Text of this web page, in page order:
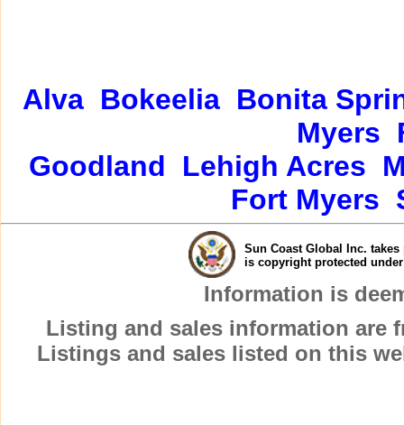
Alva Bokeelia Bonita
Myers
Goodland
Lehigh Acres
Fort Myers
Sun Coast Global Inc.
is copyright protected
Information is
Listing and sales information are
Listings and sales listed on this